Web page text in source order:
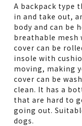
A backpack type
in and take out,
body and can be
breathable mesh
cover can be
insole with
moving, making
cover can be
clean. It has a
that are hard to
going out.
dogs.